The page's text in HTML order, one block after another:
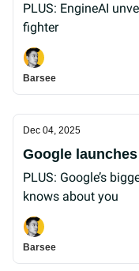
PLUS: EngineAI
fighter
Barsee
Dec 04, 2025
Google
PLUS: Google’s
knows about you
Barsee